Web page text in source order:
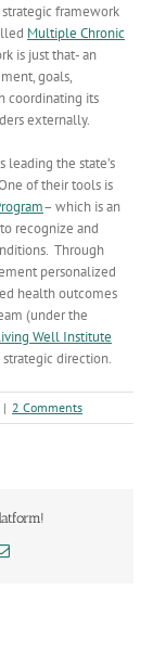
framework
Multiple Chronic
is just that- an
goals,
coordinating its
externally.
leading the state’s
of their tools is
– which is an
recognize and
Through
personalized
health outcomes
(under the
Well Institute
direction.
| 2 Comments
Email